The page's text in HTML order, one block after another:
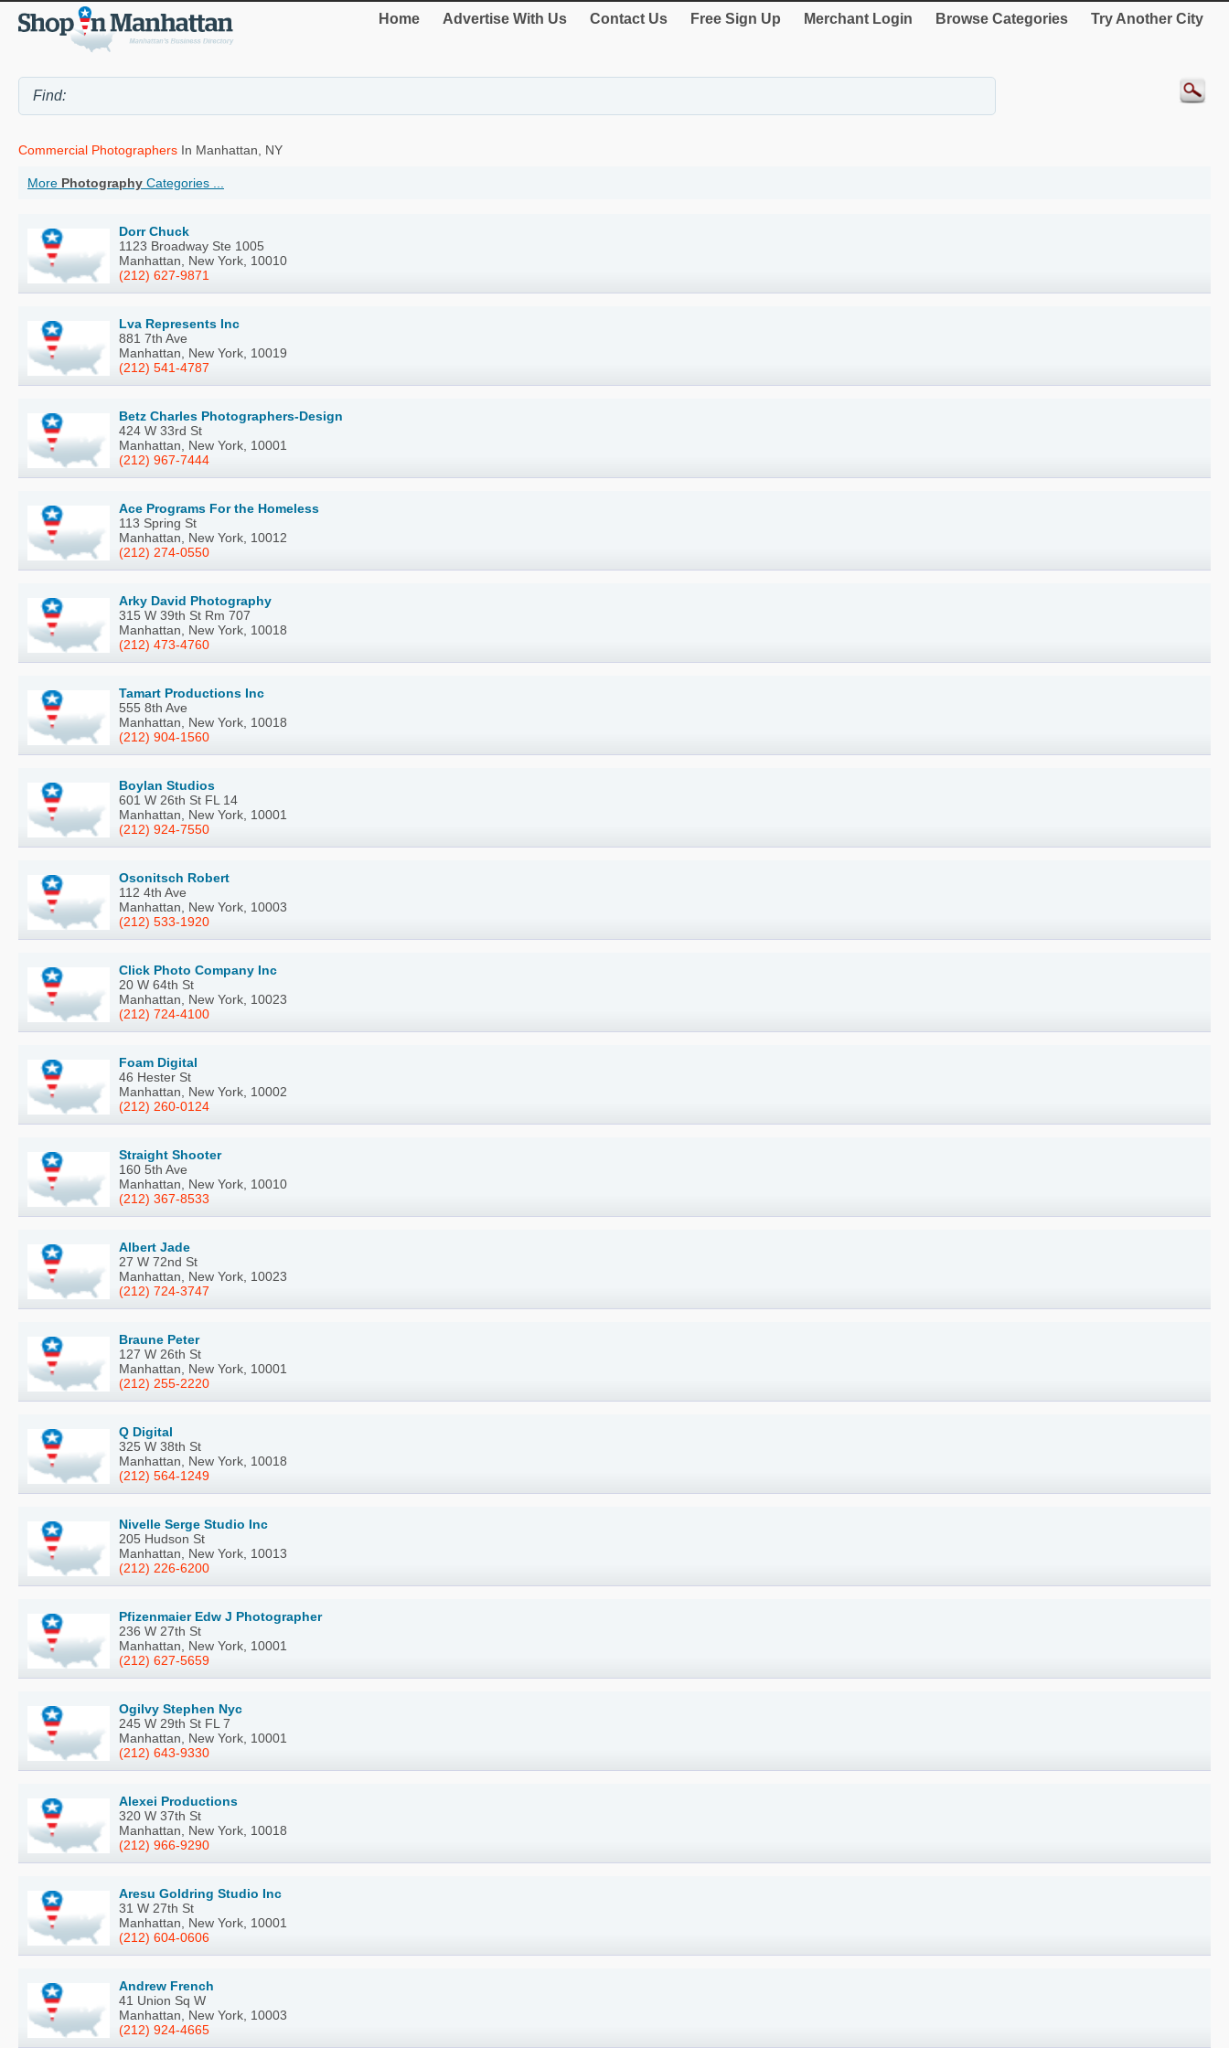
Home Advertise With Us Contact Us Free Sign Up Merchant Login Browse Categories Try Another City
Commercial Photographers In Manhattan, NY
More Photography Categories ...
Dorr Chuck
1123 Broadway Ste 1005
Manhattan, New York, 10010
(212) 627-9871
Lva Represents Inc
881 7th Ave
Manhattan, New York, 10019
(212) 541-4787
Betz Charles Photographers-Design
424 W 33rd St
Manhattan, New York, 10001
(212) 967-7444
Ace Programs For the Homeless
113 Spring St
Manhattan, New York, 10012
(212) 274-0550
Arky David Photography
315 W 39th St Rm 707
Manhattan, New York, 10018
(212) 473-4760
Tamart Productions Inc
555 8th Ave
Manhattan, New York, 10018
(212) 904-1560
Boylan Studios
601 W 26th St FL 14
Manhattan, New York, 10001
(212) 924-7550
Osonitsch Robert
112 4th Ave
Manhattan, New York, 10003
(212) 533-1920
Click Photo Company Inc
20 W 64th St
Manhattan, New York, 10023
(212) 724-4100
Foam Digital
46 Hester St
Manhattan, New York, 10002
(212) 260-0124
Straight Shooter
160 5th Ave
Manhattan, New York, 10010
(212) 367-8533
Albert Jade
27 W 72nd St
Manhattan, New York, 10023
(212) 724-3747
Braune Peter
127 W 26th St
Manhattan, New York, 10001
(212) 255-2220
Q Digital
325 W 38th St
Manhattan, New York, 10018
(212) 564-1249
Nivelle Serge Studio Inc
205 Hudson St
Manhattan, New York, 10013
(212) 226-6200
Pfizenmaier Edw J Photographer
236 W 27th St
Manhattan, New York, 10001
(212) 627-5659
Ogilvy Stephen Nyc
245 W 29th St FL 7
Manhattan, New York, 10001
(212) 643-9330
Alexei Productions
320 W 37th St
Manhattan, New York, 10018
(212) 966-9290
Aresu Goldring Studio Inc
31 W 27th St
Manhattan, New York, 10001
(212) 604-0606
Andrew French
41 Union Sq W
Manhattan, New York, 10003
(212) 924-4665